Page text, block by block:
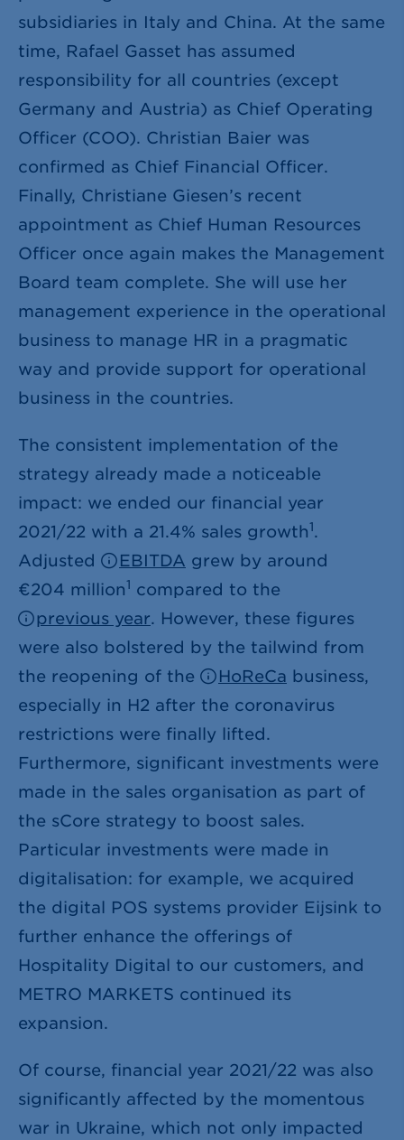
subsidiaries in Italy and China. At the same
time, Rafael Gasset has assumed
responsibility for all countries (except
Germany and Austria) as Chief Operating
Officer (COO). Christian Baier was
confirmed as Chief Financial Officer.
Finally, Christiane Giesen’s recent
appointment as Chief Human Resources
Officer once again makes the Management
Board team complete. She will use her
management experience in the operational
business to manage HR in a pragmatic
way and provide support for operational
business in the countries.
The consistent implementation of the
strategy already made a noticeable
impact: we ended our financial year
2021/22 with a 21.4% sales growth1.
Adjusted
EBITDA grew by around
€204 million1 compared to the
previous year. However, these figures
were also bolstered by the tailwind from
the reopening of the
HoReCa business,
especially in H2 after the coronavirus
restrictions were finally lifted.
Furthermore, significant investments were
made in the sales organisation as part of
the sCore strategy to boost sales.
Particular investments were made in
digitalisation: for example, we acquired
the digital POS systems provider Eijsink to
further enhance the offerings of
Hospitality Digital to our customers, and
METRO MARKETS continued its
expansion.
Of course, financial year 2021/22 was also
significantly affected by the momentous
war in Ukraine, which not only impacted